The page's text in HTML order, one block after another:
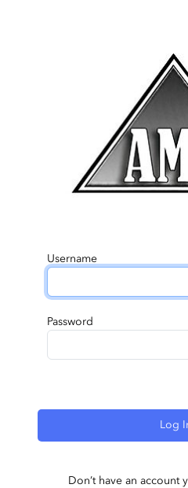
Username
Password
Log
Don’t have an account